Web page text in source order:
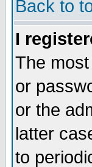
Back to
I
The
or
or the
latter
to